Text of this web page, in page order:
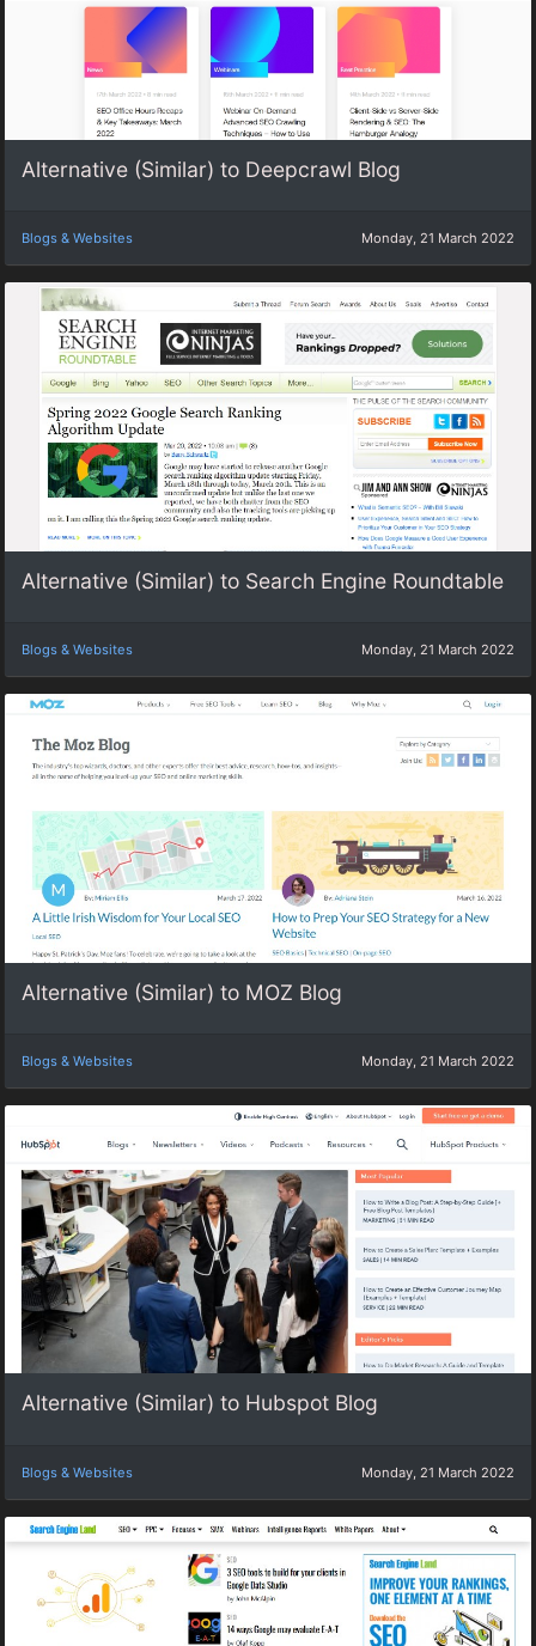
Alternative (Similar) to Deepcrawl Blog
Blogs & Websites Monday, 21 March 2022
Alternative (Similar) to Search Engine Roundtable
Blogs & Websites Monday, 21 March 2022
Alternative (Similar) to MOZ Blog
Blogs & Websites Monday, 21 March 2022
Alternative (Similar) to Hubspot Blog
Blogs & Websites Monday, 21 March 2022